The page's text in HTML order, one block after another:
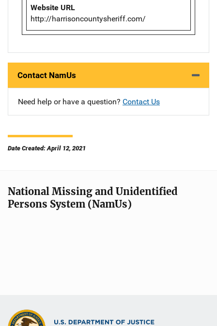
Website URL
http://harrisoncountysheriff.com/
Contact NamUs
Need help or have a question? Contact Us
Date Created: April 12, 2021
National Missing and Unidentified
Persons System (NamUs)